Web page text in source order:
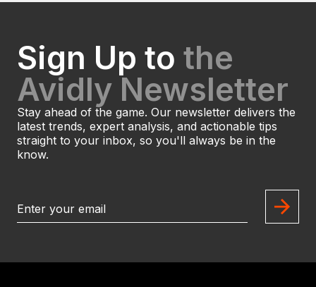
Sign Up to the
Avidly Newsletter
Stay ahead of the game. Our newsletter delivers the
latest trends, expert analysis, and actionable tips
straight to your inbox, so you'll always be in the
know.